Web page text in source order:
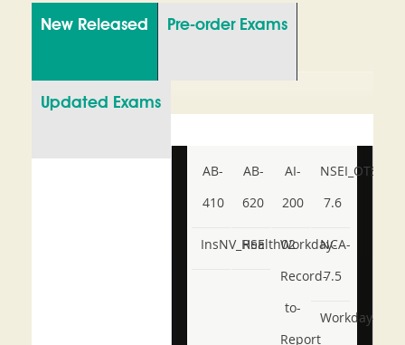
New Released Pre-order Exams
Updated Exams
AB-
410
AB-
620
AI-
200
NSEI_OTS_AR-
7.6
InsNV_Health02
RSE
Workday-
Record-
to-
Report
NCA-
7.5
Workday-